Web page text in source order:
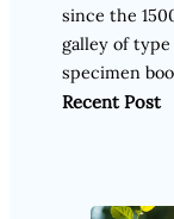
since the
galley of
specimen
Recent Post